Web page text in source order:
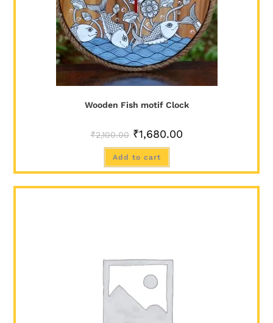
Wooden Fish motif Clock
₹2,100.00 ₹1,680.00
Add to cart